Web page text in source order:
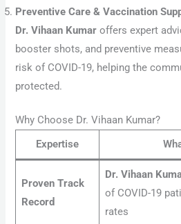
Preventive Care & Vaccination
Dr. Vihaan Kumar offers expert
booster shots, and preventive
risk of COVID-19, helping the
protected.
Why Choose Dr. Vihaan Kumar?
Expertise
Proven Track
Record
Dr. Vihaan
of COVID-19
rates